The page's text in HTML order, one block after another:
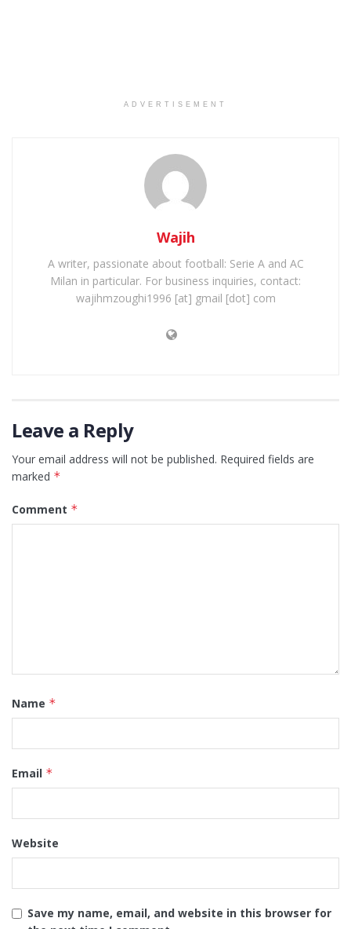
ADVERTISEMENT
Wajih
A writer, passionate about football: Serie A and AC
Milan in particular. For business inquiries, contact:
wajihmzoughi1996 [at] gmail [dot] com
Leave a Reply
Your email address will not be published. Required fields are
marked *
Comment *
Name *
Email *
Website
Save my name, email, and website in this browser for